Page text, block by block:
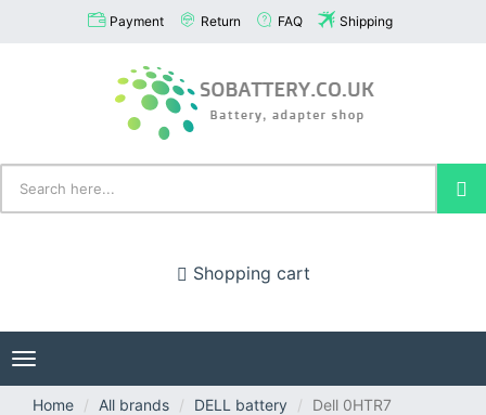
Payment Return FAQ Shipping
Shopping cart
Toggle
navigation
Home
All brands DELL battery Dell 0HTR7